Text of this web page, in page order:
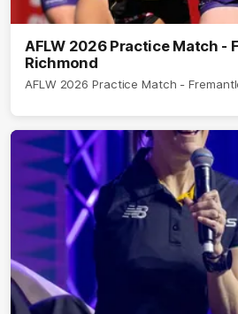
AFLW 2026 Practice Match -
Richmond
AFLW 2026 Practice Match -